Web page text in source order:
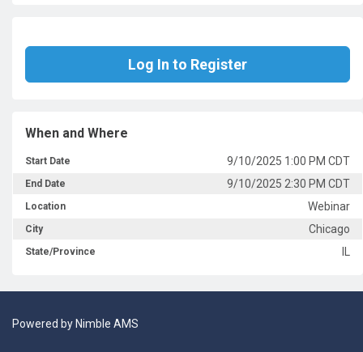
Log In to Register
When and Where
Start Date 9/10/2025 1:00 PM CDT
End Date 9/10/2025 2:30 PM CDT
Location Webinar
City Chicago
State/Province IL
Powered by Nimble AMS